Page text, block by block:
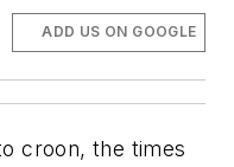
ADD US ON GOOGLE
croon, the times